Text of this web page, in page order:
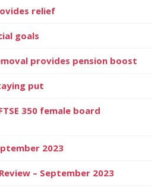
relief
goals
provides pension boost
put
350 female board
2023
– September 2023